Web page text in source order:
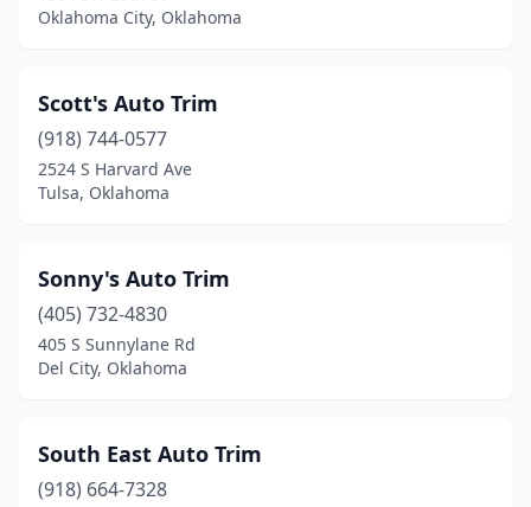
Oklahoma City, Oklahoma
Scott's Auto Trim
(918) 744-0577
2524 S Harvard Ave
Tulsa, Oklahoma
Sonny's Auto Trim
(405) 732-4830
405 S Sunnylane Rd
Del City, Oklahoma
South East Auto Trim
(918) 664-7328